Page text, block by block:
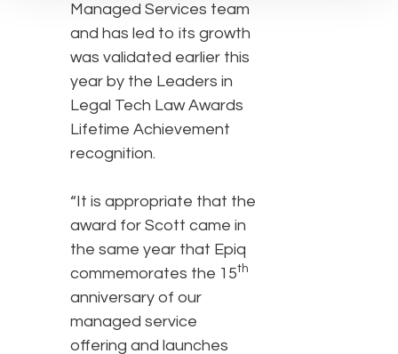
Managed Services team
and has led to its growth
was validated earlier this
year by the Leaders in
Legal Tech Law Awards
Lifetime Achievement
recognition.
“It is appropriate that the
award for Scott came in
the same year that Epiq
commemorates the 15th
anniversary of our
managed service
offering and launches